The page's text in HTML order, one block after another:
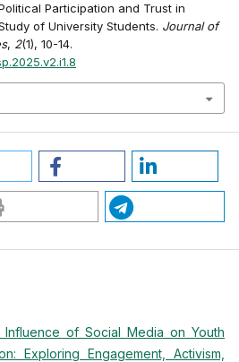
Participation and Trust in
of University Students. Journal of
, 2(1), 10-14.
Influence of Social Media on Youth
Exploring Engagement, Activism,